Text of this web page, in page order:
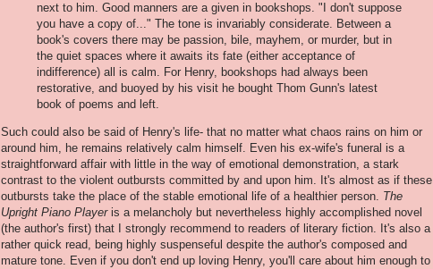
next to him. Good manners are a given in bookshops. "I don't suppose
you have a copy of..." The tone is invariably considerate. Between a
book's covers there may be passion, bile, mayhem, or murder, but in
the quiet spaces where it awaits its fate (either acceptance of
indifference) all is calm. For Henry, bookshops had always been
restorative, and buoyed by his visit he bought Thom Gunn's latest
book of poems and left.
Such could also be said of Henry's life- that no matter what chaos rains on him or
around him, he remains relatively calm himself. Even his ex-wife's funeral is a
straightforward affair with little in the way of emotional demonstration, a stark
contrast to the violent outbursts committed by and upon him. It's almost as if these
outbursts take the place of the stable emotional life of a healthier person. The
Upright Piano Playeris a melancholy but nevertheless highly accomplished novel
(the author's first) that I strongly recommend to readers of literary fiction. It's also a
rather quick read, being highly suspenseful despite the author's composed and
mature tone. Even if you don't end up loving Henry, you'll care about him enough to